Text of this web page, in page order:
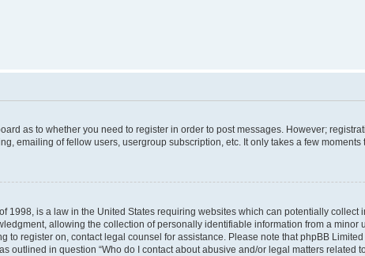
as to whether you need to register in order to post messages. However;
emailing of fellow users, usergroup subscription, etc. It only takes a few moments
1998, is a law in the United States requiring websites which can potentially
allowing the collection of personally identifiable information from a minor
to register on, contact legal counsel for assistance. Please note that phpBB
outlined in question “Who do I contact about abusive and/or legal matters related